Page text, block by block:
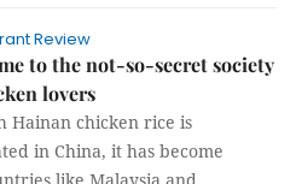
Review
to the not-so-secret society
lovers
Hainan chicken rice is
in China, it has become